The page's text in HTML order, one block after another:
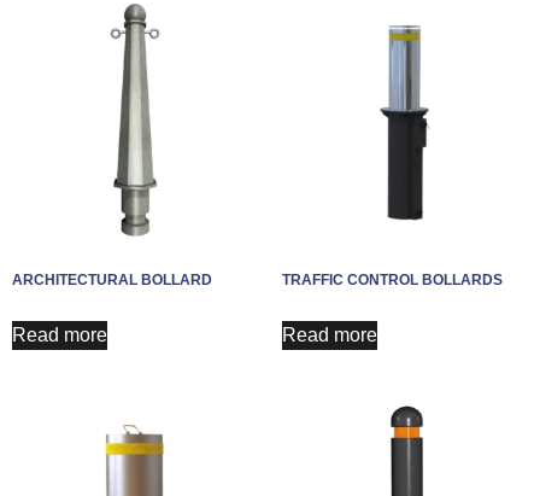
ARCHITECTURAL BOLLARD
Read more
TRAFFIC CONTROL BOLLARDS
Read more